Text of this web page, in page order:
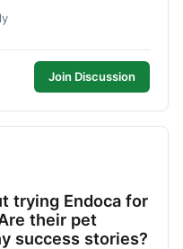
Join Discussion
trying Endoca for
their pet
success stories?